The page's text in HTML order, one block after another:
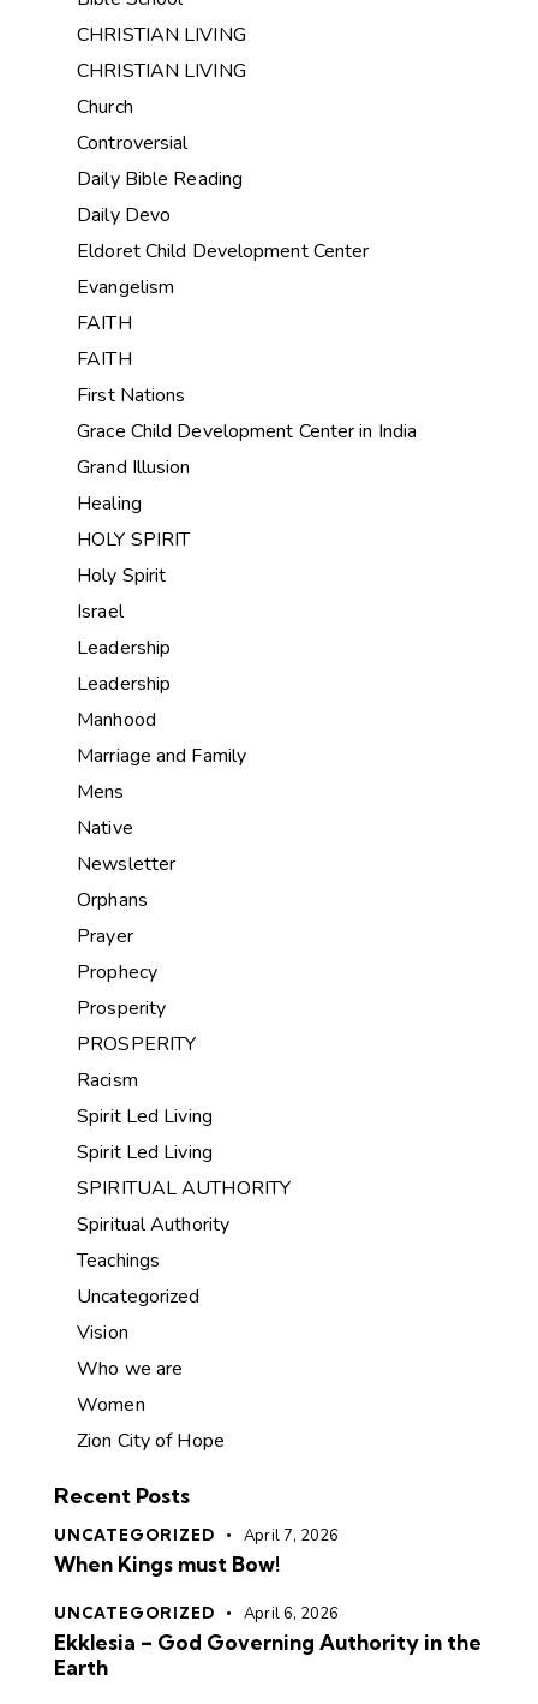
CHRISTIAN LIVING
CHRISTIAN LIVING
Church
Controversial
Daily Bible Reading
Daily Devo
Eldoret Child Development Center
Evangelism
FAITH
FAITH
First Nations
Grace Child Development Center in India
Grand Illusion
Healing
HOLY SPIRIT
Holy Spirit
Israel
Leadership
Leadership
Manhood
Marriage and Family
Mens
Native
Newsletter
Orphans
Prayer
Prophecy
Prosperity
PROSPERITY
Racism
Spirit Led Living
Spirit Led Living
SPIRITUAL AUTHORITY
Spiritual Authority
Teachings
Uncategorized
Vision
Who we are
Women
Zion City of Hope
Recent Posts
UNCATEGORIZED April 7, 2026
When Kings must Bow!
UNCATEGORIZED April 6, 2026
Ekklesia – God Governing Authority in the
Earth